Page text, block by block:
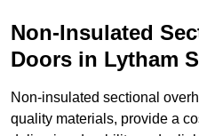
Non-Insulated
Doors in Lytham
Non-insulated sectional
quality materials, provide a